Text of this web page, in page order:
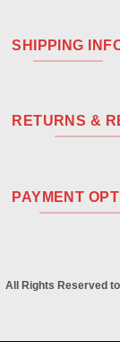
SHIPPING
RETURNS &
PAYMENT
All Rights Reserved